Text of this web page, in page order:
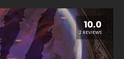
10.0
2 REVIEWS